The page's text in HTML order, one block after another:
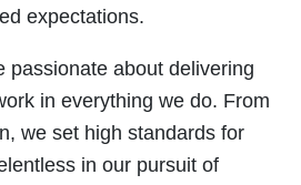
expectations.
passionate about delivering
in everything we do. From
we set high standards for
in our pursuit of